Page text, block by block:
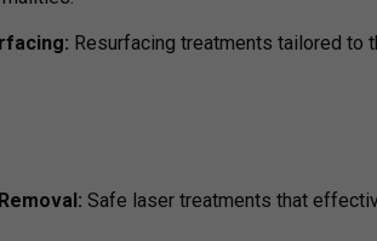
Resurfacing treatments tailored to
Safe laser treatments that